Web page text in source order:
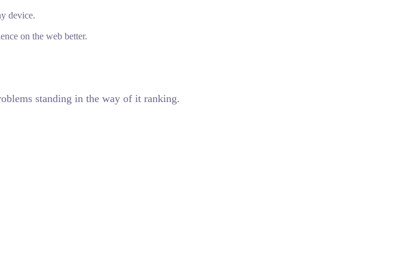
device.
on the web better.
standing in the way of it ranking.